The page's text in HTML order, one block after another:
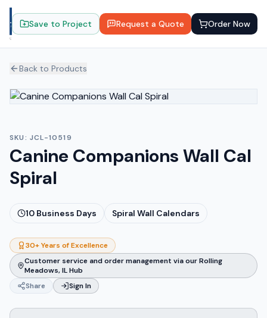
Save to Project Request a Quote Order Now
Back to Products
SKU: JCL-10519
Canine Companions Wall Cal
Spiral
10 Business Days Spiral Wall Calendars
30+ Years of Excellence
Customer service and order management via our Rolling
Meadows, IL Hub
Share
Sign In